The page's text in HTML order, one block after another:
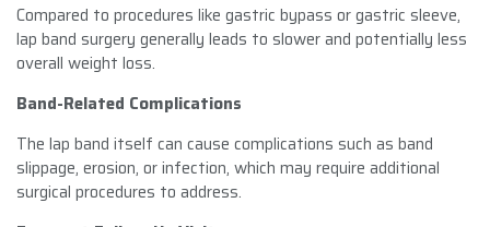
Compared to procedures like gastric bypass or gastric sleeve,
lap band surgery generally leads to slower and potentially less
overall weight loss.
Band-Related Complications
The lap band itself can cause complications such as band
slippage, erosion, or infection, which may require additional
surgical procedures to address.